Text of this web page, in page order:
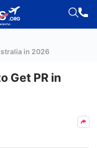
in 2026
Get PR in